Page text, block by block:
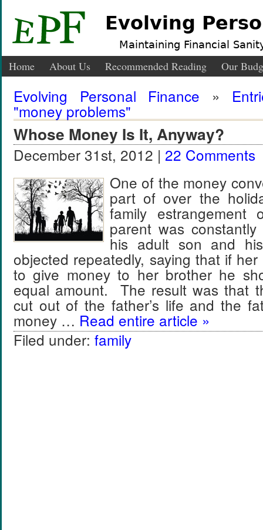
Evolving
Maintaining Financial
Home About Us Recommended Reading Our
Evolving Personal Finance »
"money problems"
Whose Money Is It, Anyway?
December 31st, 2012 | 22 Comments
One of the money
part of over the
family
parent was
his adult son and
objected repeatedly, saying that if
to give money to her brother he
equal amount. The result was that
cut out of the father’s life and the
money … Read entire article »
Filed under: family